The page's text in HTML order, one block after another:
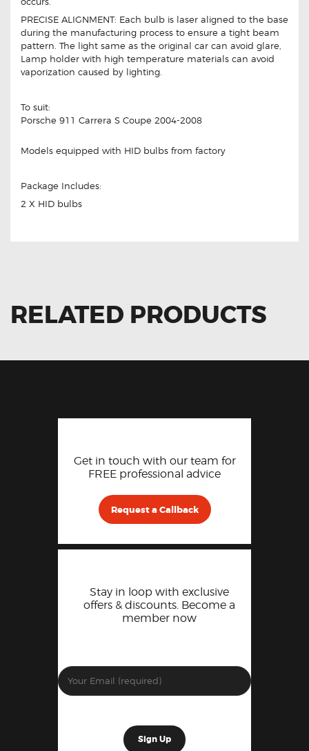
PRECISE ALIGNMENT: Each bulb is laser aligned to the base
during the manufacturing process to ensure a tight beam
pattern. The light same as the original car can avoid glare,
Lamp holder with high temperature materials can avoid
vaporization caused by lighting.
To suit:
Porsche 911 Carrera S Coupe 2004-2008
Models equipped with HID bulbs from factory
Package Includes:
2 X HID bulbs
RELATED PRODUCTS
Get in touch with our team for
FREE professional advice
Request a Callback
Stay in loop with exclusive
offers & discounts. Become a
member now